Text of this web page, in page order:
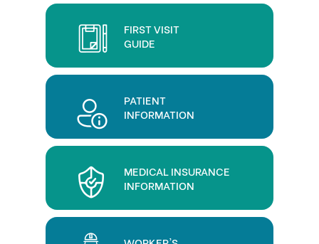
FIRST VISIT
GUIDE
PATIENT
INFORMATION
MEDICAL INSURANCE
INFORMATION